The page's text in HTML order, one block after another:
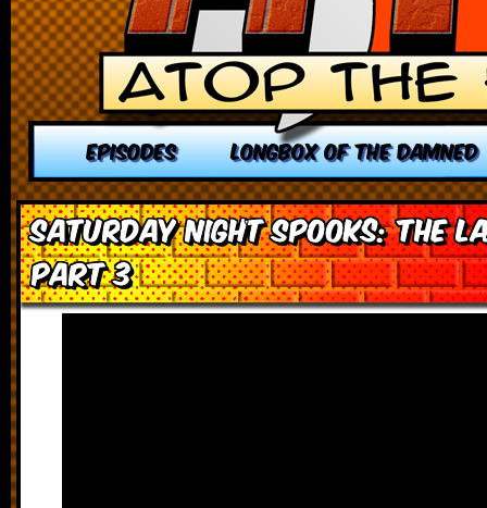
EPISODES LONGBOX OF THE DAMNED
Saturday Night Spooks: The
Part 3